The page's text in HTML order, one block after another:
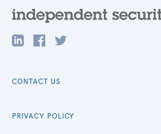
CONTACT US
PRIVACY POLICY